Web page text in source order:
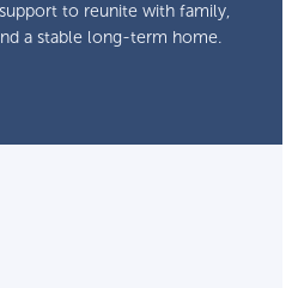
to reunite with family,
a stable long-term home.